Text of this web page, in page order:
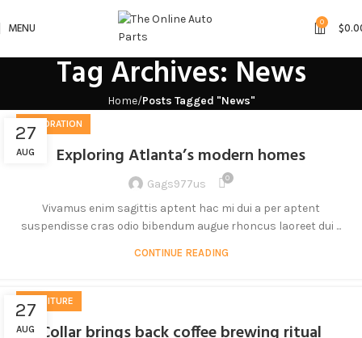
MENU 0 $
Tag Archives: News
Home Posts Tagged "News"
27
AUG
DECORATION
Exploring Atlanta’s modern homes
Gags977us 0
Vivamus enim sagittis aptent hac mi dui a per aptent
suspendisse cras odio bibendum augue rhoncus laoreet dui ...
CONTINUE READING
27
AUG
FURNITURE